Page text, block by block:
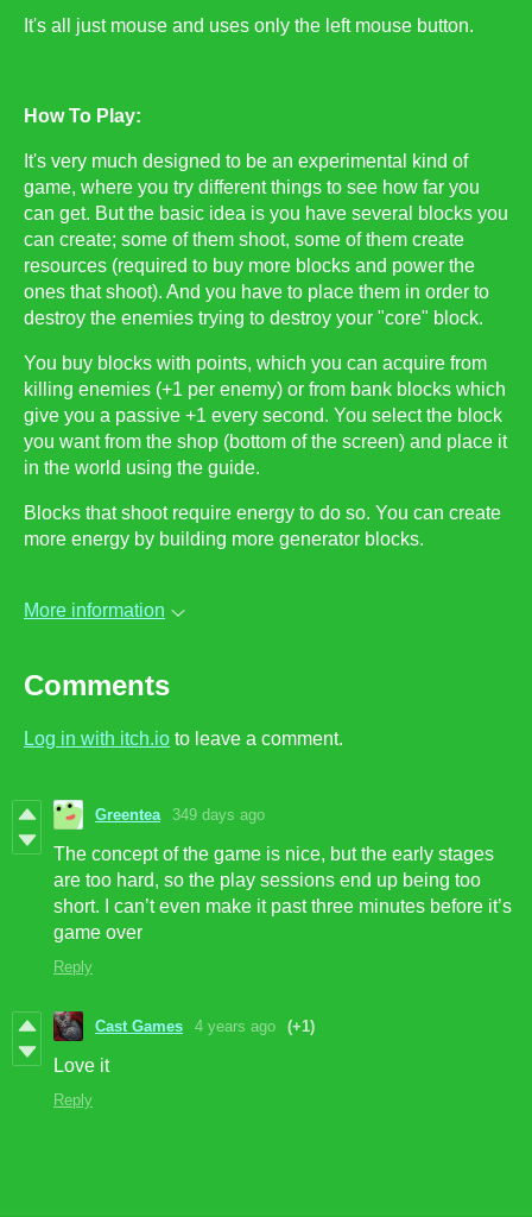
It's all just mouse and uses only the left mouse button.
How To Play:
It's very much designed to be an experimental kind of
game, where you try different things to see how far you
can get. But the basic idea is you have several blocks you
can create; some of them shoot, some of them create
resources (required to buy more blocks and power the
ones that shoot). And you have to place them in order to
destroy the enemies trying to destroy your "core" block.
You buy blocks with points, which you can acquire from
killing enemies (+1 per enemy) or from bank blocks which
give you a passive +1 every second. You select the block
you want from the shop (bottom of the screen) and place it
in the world using the guide.
Blocks that shoot require energy to do so. You can create
more energy by building more generator blocks.
More information
Comments
Log in with itch.io to leave a comment.
Greentea 349 days ago
The concept of the game is nice, but the early stages
are too hard, so the play sessions end up being too
short. I can’t even make it past three minutes before it’s
game over
Reply
Cast Games 4 years ago (+1)
Love it
Reply